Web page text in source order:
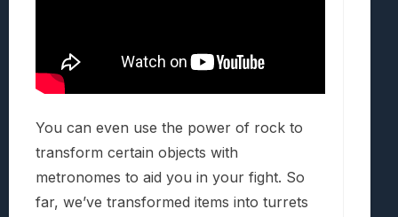
You can even use the power of rock to
transform certain objects with
metronomes to aid you in your fight. So
far, we’ve transformed items into turrets